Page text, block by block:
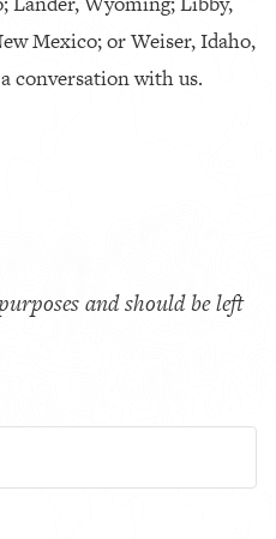
Mexico; or Weiser, Idaho,
conversation with us.
and should be left